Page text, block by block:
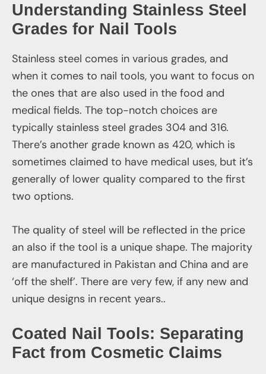
Understanding Stainless Steel
Grades for Nail Tools
Stainless steel comes in various grades, and
when it comes to nail tools, you want to focus on
the ones that are also used in the food and
medical fields. The top-notch choices are
typically stainless steel grades 304 and 316.
There’s another grade known as 420, which is
sometimes claimed to have medical uses, but it’s
generally of lower quality compared to the first
two options.
The quality of steel will be reflected in the price
an also if the tool is a unique shape. The majority
are manufactured in Pakistan and China and are
‘off the shelf’. There are very few, if any new and
unique designs in recent years..
Coated Nail Tools: Separating
Fact from Cosmetic Claims